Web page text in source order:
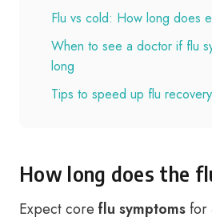
Flu vs cold: How long does
When to see a doctor if flu
long
Tips to speed up flu recovery
How long does the
Expect core flu symptomsfor